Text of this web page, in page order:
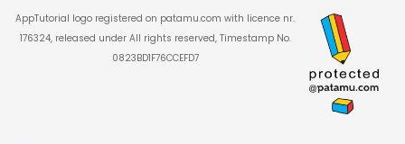
AppTutorial logo registered on patamu.com with licence nr.
176324, released under All rights reserved, Timestamp No.
0823BD1F76CCEFD7